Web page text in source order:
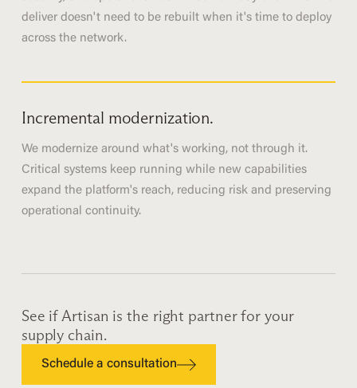
deliver doesn't need to be rebuilt when it's time to deploy
across the network.
Incremental modernization.
We modernize around what's working, not through it.
Critical systems keep running while new capabilities
expand the platform's reach, reducing risk and preserving
operational continuity.
See if Artisan is the right partner for your
supply chain.
Schedule a consultation